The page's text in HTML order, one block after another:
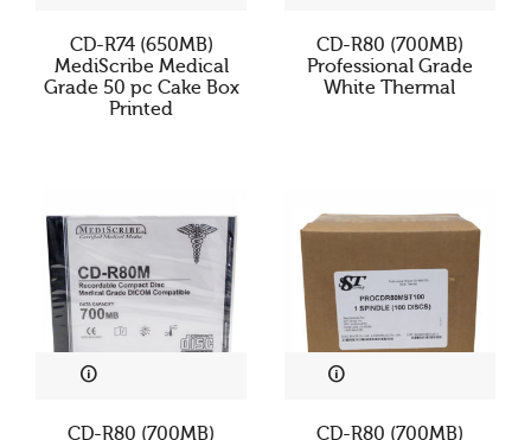
CD-R74 (650MB)
MediScribe Medical
Grade 50 pc Cake Box
Printed
CD-R80 (700MB)
Professional Grade
White Thermal
CD-R80 (700MB)
CD-R80 (700MB)
This website uses cookies to ensure you get the best